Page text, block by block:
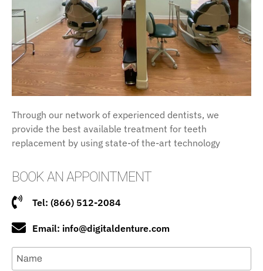
Through our network of experienced dentists, we
provide the best available treatment for teeth
replacement by using state-of the-art technology
BOOK AN APPOINTMENT
Tel: (866) 512-2084
Email: info@digitaldenture.com